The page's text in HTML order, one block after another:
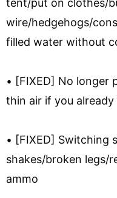
wire/hedgehogs/
filled water without
• [FIXED] No longer
thin air if you already
• [FIXED] Switching
shakes/broken legs/
ammo